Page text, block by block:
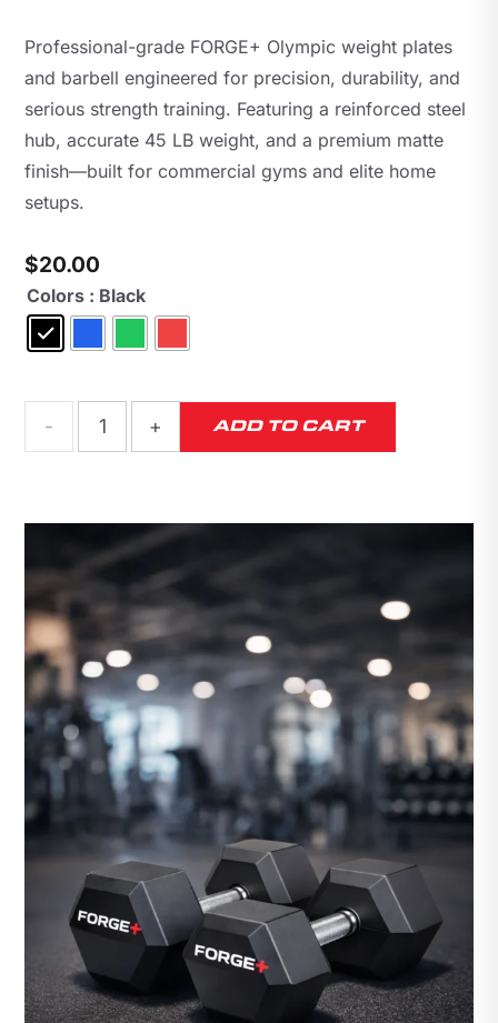
Professional-grade FORGE+ Olympic weight plates
and barbell engineered for precision, durability, and
serious strength training. Featuring a reinforced steel
hub, accurate 45 LB weight, and a premium matte
finish—built for commercial gyms and elite home
setups.
$20.00
Colors : Black
FORGE+
LB
Olympic
Weight
Plates
quantity
ADD TO CART